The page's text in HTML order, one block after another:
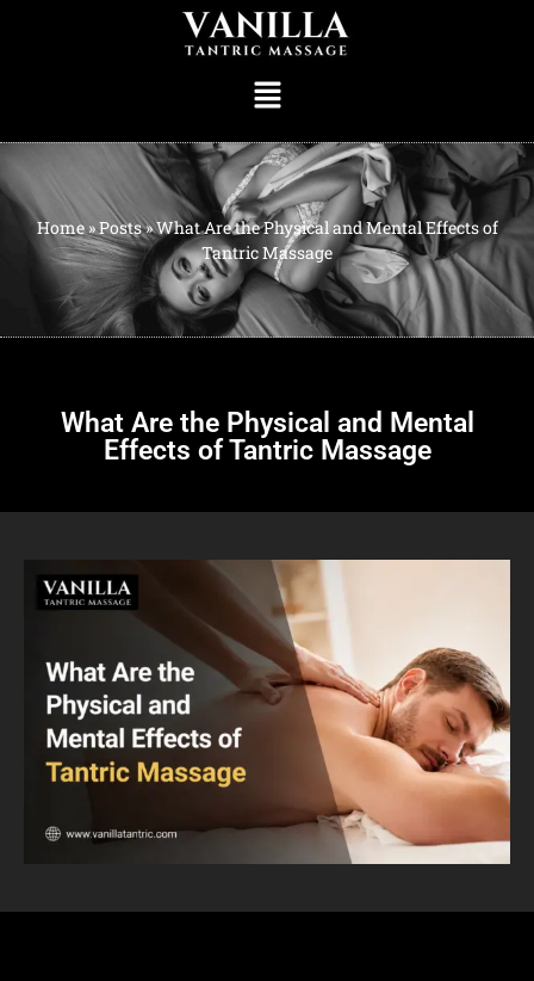
Home»Posts»What Are the Physical and Mental Effects of
Tantric Massage
What Are the Physical and Mental
Effects of Tantric Massage